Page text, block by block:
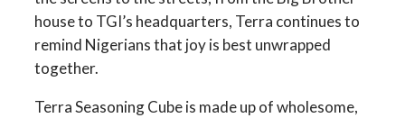
house to TGI’s headquarters, Terra continues to
remind Nigerians that joy is best unwrapped
together.
Terra Seasoning Cube is made up of wholesome,